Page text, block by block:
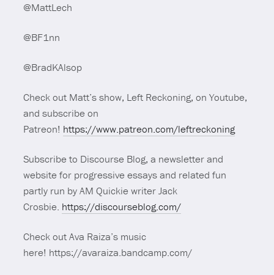
@MattLech
@BF1nn
@BradKAlsop
Check out Matt’s show, Left Reckoning, on Youtube,
and subscribe on
Patreon! https://www.patreon.com/leftreckoning
Subscribe to Discourse Blog, a newsletter and
website for progressive essays and related fun
partly run by AM Quickie writer Jack
Crosbie. https://discourseblog.com/
Check out Ava Raiza’s music
here! https://avaraiza.bandcamp.com/